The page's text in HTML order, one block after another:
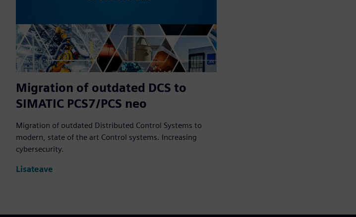
Migration of outdated DCS to
SIMATIC PCS7/PCS neo
Migration of outdated Distributed Control Systems to
modern, state of the art Control systems. Increasing
cybersecurity.
Lisateave